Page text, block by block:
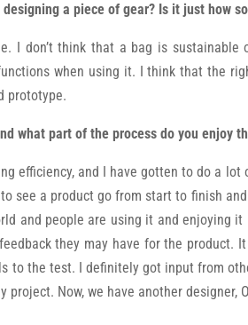
a piece of gear? Is it just how
I don’t think that a bag is
when using it. I think that the
prototype.
what part of the process do you enjoy
efficiency, and I have gotten to do a
see a product go from start to finish
and people are using it and enjoying
they may have for the
the test. I definitely got input from
Now, we have another designer,